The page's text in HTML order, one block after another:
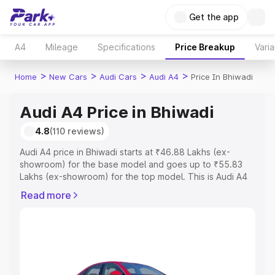
Get the app
A4 Mileage Specifications Price Breakup
Home > New Cars > Audi Cars > Audi A4 > Price In Bhiwadi
Audi A4 Price in Bhiwadi
4.8(110 reviews)
Audi A4 price in Bhiwadi starts at ₹46.88 Lakhs (ex-
showroom) for the base model and goes up to ₹55.83
Lakhs (ex-showroom) for the top model. This is Audi A4
Registration Cost, Insurance Cost. Explore the complete
Explore Cars by Price Range
Read more